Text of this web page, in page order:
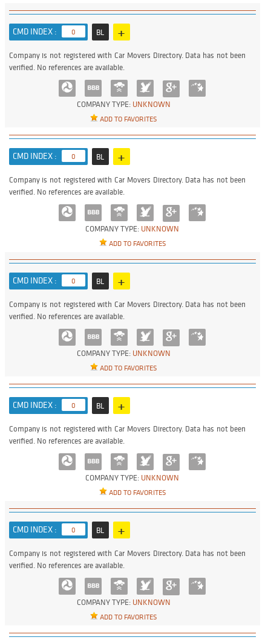
CMD INDEX : 0 BL +
COMPANY TYPE: UNKNOWN
ADD TO FAVORITES
Company is not registered with Car Movers Directory. Data has not been
verified. No references are available.
CMD INDEX : 0 BL +
COMPANY TYPE: UNKNOWN
ADD TO FAVORITES
Company is not registered with Car Movers Directory. Data has not been
verified. No references are available.
CMD INDEX : 0 BL +
COMPANY TYPE: UNKNOWN
ADD TO FAVORITES
Company is not registered with Car Movers Directory. Data has not been
verified. No references are available.
CMD INDEX : 0 BL +
COMPANY TYPE: UNKNOWN
ADD TO FAVORITES
Company is not registered with Car Movers Directory. Data has not been
verified. No references are available.
CMD INDEX : 0 BL +
COMPANY TYPE: UNKNOWN
ADD TO FAVORITES
Company is not registered with Car Movers Directory. Data has not been
verified. No references are available.